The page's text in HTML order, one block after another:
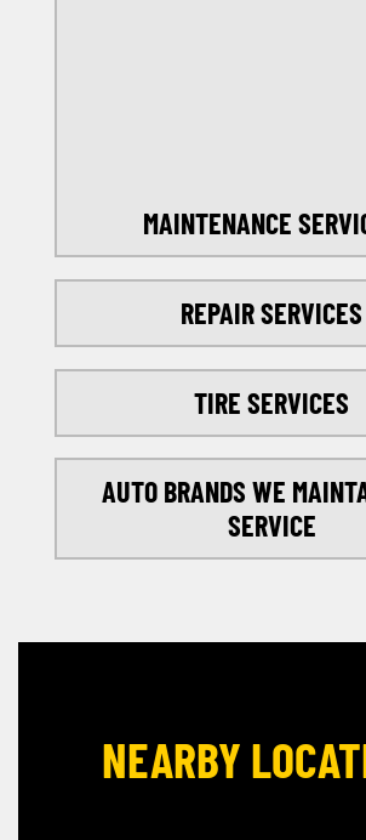
MAINTENANCE
REPAIR SERVICES
TIRE SERVICES
AUTO BRANDS WE
SERVICE
NEARBY